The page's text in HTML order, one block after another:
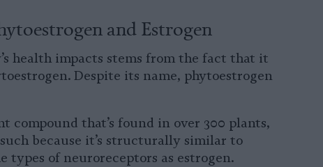
and Estrogen
health impacts stems from the fact that it
Despite its name, phytoestrogen
compound that’s found in over 300 plants,
because it’s structurally similar to
types of neuroreceptors as estrogen.